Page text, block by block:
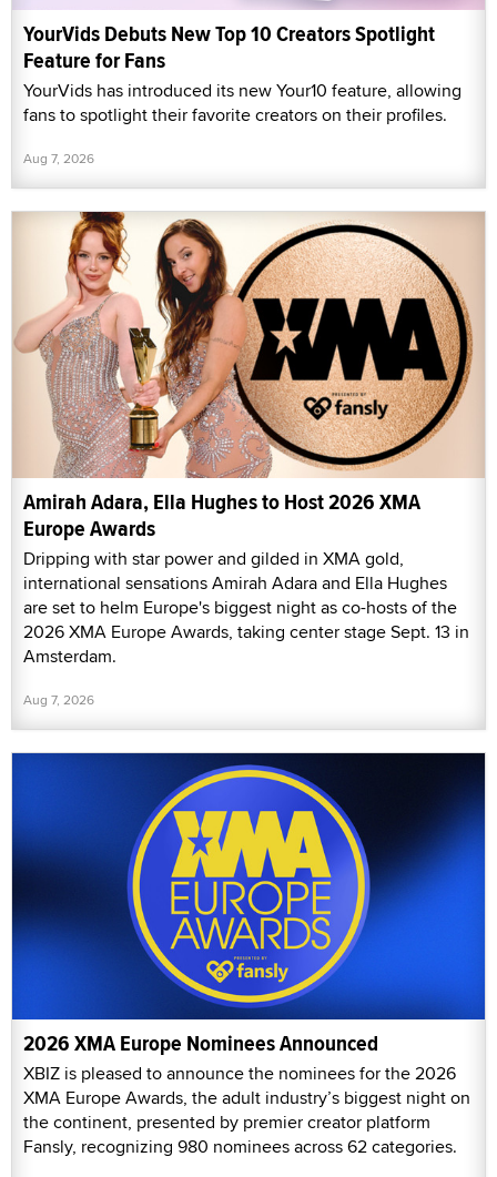
YourVids Debuts New Top 10 Creators Spotlight
Feature for Fans
YourVids has introduced its new Your10 feature, allowing
fans to spotlight their favorite creators on their profiles.
Aug 7, 2026
Amirah Adara, Ella Hughes to Host 2026 XMA
Europe Awards
Dripping with star power and gilded in XMA gold,
international sensations Amirah Adara and Ella Hughes
are set to helm Europe's biggest night as co-hosts of the
2026 XMA Europe Awards, taking center stage Sept. 13 in
Amsterdam.
Aug 7, 2026
2026 XMA Europe Nominees Announced
XBIZ is pleased to announce the nominees for the 2026
XMA Europe Awards, the adult industry’s biggest night on
the continent, presented by premier creator platform
Fansly, recognizing 980 nominees across 62 categories.